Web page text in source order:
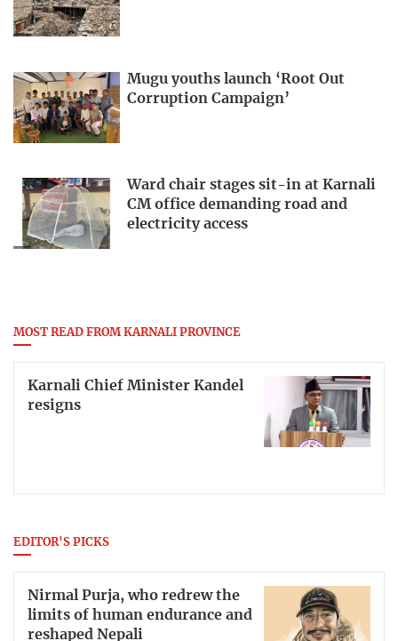
Mugu youths launch ‘Root Out
Corruption Campaign’
Ward chair stages sit-in at Karnali
CM office demanding road and
electricity access
MOST READ FROM KARNALI PROVINCE
Karnali Chief Minister Kandel
resigns
EDITOR'S PICKS
Nirmal Purja, who redrew the
limits of human endurance and
reshaped Nepali